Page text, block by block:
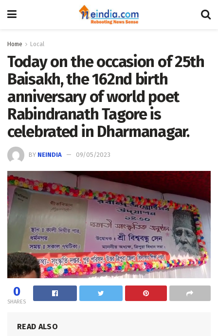
Home Local
Today on the occasion of 25th
Baisakh, the 162nd birth
anniversary of world poet
Rabindranath Tagore is
celebrated in Dharmanagar.
BY NEINDIA 09/05/2023
0
SHARES
READ ALSO